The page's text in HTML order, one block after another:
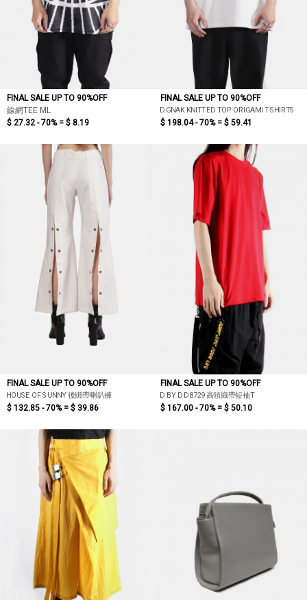
FINAL SALE UP TO 90%OFF
線網TEE ML
$ 27.32 - 70% = $ 8.19
FINAL SALE UP TO 90%OFF
D.GNAK KNITTED TOP ORIGAMI T-SHIRTS
$ 198.04 - 70% = $ 59.41
FINAL SALE UP TO 90%OFF
HOUSE OF SUNNY 後綁帶喇叭褲
$ 132.85 - 70% = $ 39.86
FINAL SALE UP TO 90%OFF
D BY D D8729高領織帶短袖T
$ 167.00 - 70% = $ 50.10